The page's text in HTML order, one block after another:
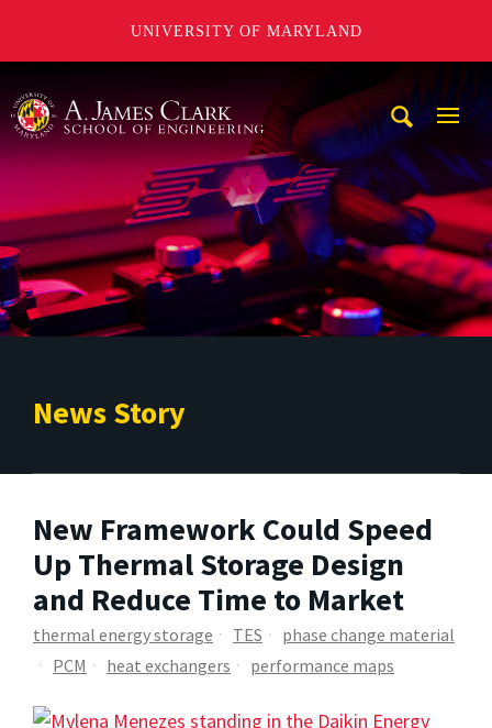
UNIVERSITY OF MARYLAND
News Story
New Framework Could Speed
Up Thermal Storage Design
and Reduce Time to Market
thermal energy storage TES
phase change material
PCM
heat exchangers performance maps